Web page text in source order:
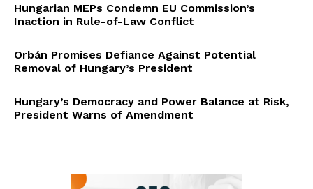
Hungarian MEPs Condemn EU Commission’s
Inaction in Rule-of-Law Conflict
Orbán Promises Defiance Against Potential
Removal of Hungary’s President
Hungary’s Democracy and Power Balance at Risk,
President Warns of Amendment